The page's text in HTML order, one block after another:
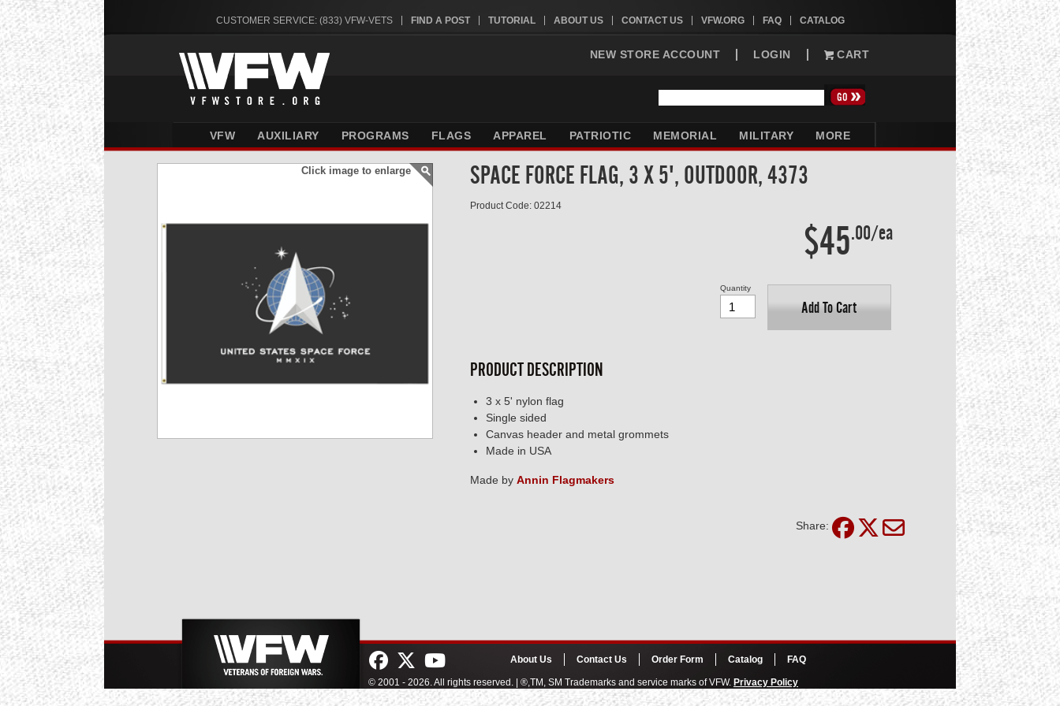
CUSTOMER SERVICE: (833) VFW-VETS FIND A POST TUTORIAL ABOUT US CONTACT US VFW.ORG FAQ CATALOG
NEW STORE ACCOUNT LOGIN CART
VFW AUXILIARY PROGRAMS FLAGS APPAREL PATRIOTIC MEMORIAL MILITARY MORE
Click image to enlarge SPACE FORCE FLAG, 3 X 5', OUTDOOR, 4373
Product Code: 02214
$45.00/ea
Add To Cart
Quantity
PRODUCT DESCRIPTION
3 x 5' nylon flag
Single sided
Canvas header and metal grommets
Made in USA
Made by Annin Flagmakers
Share:
About Us Contact Us Order Form Catalog FAQ
© 2001 - 2026. All rights reserved. | ®,TM, SM Trademarks and service marks of VFW. Privacy Policy